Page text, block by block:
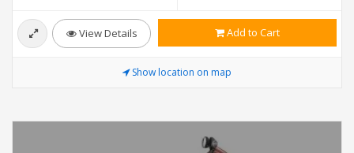
View Details Add to Cart
Show location on map